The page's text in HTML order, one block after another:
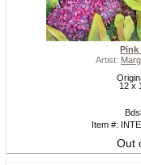
Artist:
12 x
Item #:
Out